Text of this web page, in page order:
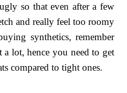
so that even after a few
and really feel too roomy
synthetics, remember
a lot, hence you need to get
compared to tight ones.